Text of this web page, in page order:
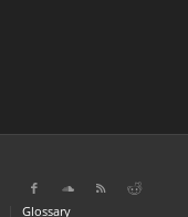
Glossary